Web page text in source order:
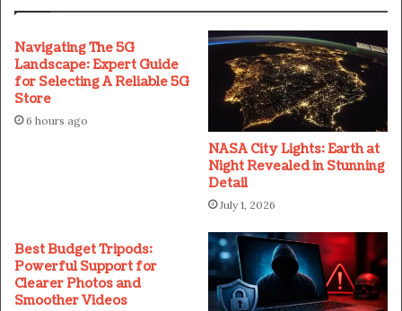
Navigating The 5G
Landscape: Expert Guide
for Selecting A Reliable 5G
Store
6 hours ago
NASA City Lights: Earth at
Night Revealed in Stunning
Detail
July 1, 2026
Best Budget Tripods:
Powerful Support for
Clearer Photos and
Smoother Videos